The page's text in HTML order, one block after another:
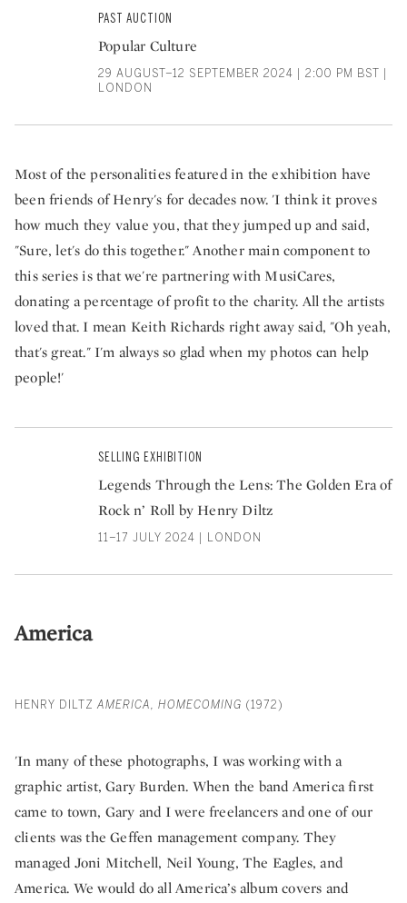
PAST AUCTION
Popular Culture
29 AUGUST–12 SEPTEMBER 2024 | 2:00 PM BST |
LONDON
Most of the personalities featured in the exhibition have
been friends of Henry's for decades now. 'I think it proves
how much they value you, that they jumped up and said,
"Sure, let's do this together." Another main component to
this series is that we're partnering with MusiCares,
donating a percentage of profit to the charity. All the artists
loved that. I mean Keith Richards right away said, "Oh yeah,
that's great." I'm always so glad when my photos can help
people!'
SELLING EXHIBITION
Legends Through the Lens: The Golden Era of
Rock n’ Roll by Henry Diltz
11–17 JULY 2024 | LONDON
America
HENRY DILTZ AMERICA, HOMECOMING (1972)
'In many of these photographs, I was working with a
graphic artist, Gary Burden. When the band America first
came to town, Gary and I were freelancers and one of our
clients was the Geffen management company. They
managed Joni Mitchell, Neil Young, The Eagles, and
America. We would do all America’s album covers and